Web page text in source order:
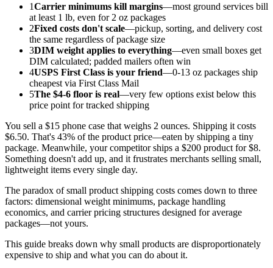
1Carrier minimums kill margins—most ground services bill
at least 1 lb, even for 2 oz packages
2Fixed costs don't scale—pickup, sorting, and delivery cost
the same regardless of package size
3DIM weight applies to everything—even small boxes get
DIM calculated; padded mailers often win
4USPS First Class is your friend—0-13 oz packages ship
cheapest via First Class Mail
5The $4-6 floor is real—very few options exist below this
price point for tracked shipping
You sell a $15 phone case that weighs 2 ounces. Shipping it costs
$6.50. That's 43% of the product price—eaten by shipping a tiny
package. Meanwhile, your competitor ships a $200 product for $8.
Something doesn't add up, and it frustrates merchants selling small,
lightweight items every single day.
The paradox of small product shipping costs comes down to three
factors: dimensional weight minimums, package handling
economics, and carrier pricing structures designed for average
packages—not yours.
This guide breaks down why small products are disproportionately
expensive to ship and what you can do about it.